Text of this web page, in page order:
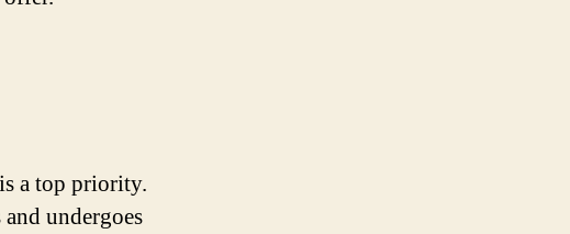
a top priority.
undergoes